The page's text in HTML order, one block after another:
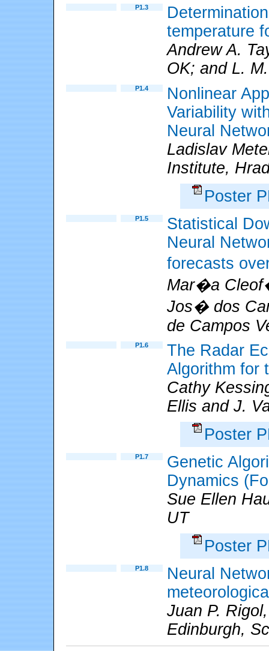
P1.3
temperature
Andrew A.
OK; and L.
P1.4
Nonlinear
Variability
Neural
Ladislav
Institute,
Poster
P1.5
Statistical
Neural
forecasts
Mar�a
Jos� dos
de Campos
P1.6
The Radar
Algorithm for
Cathy
Ellis and J.
Poster
P1.7
Genetic
Dynamics
Sue Ellen
UT
Poster
P1.8
Neural
Juan P.
Edinburgh,